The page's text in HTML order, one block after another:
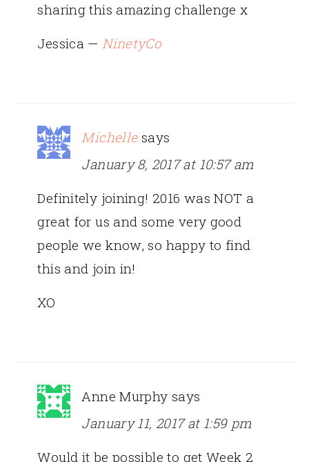
sharing this amazing challenge x
Jessica — NinetyCo
Michelle says
January 8, 2017 at 10:57 am
Definitely joining! 2016 was NOT a
great for us and some very good
people we know, so happy to find
this and join in!
XO
Anne Murphy says
January 11, 2017 at 1:59 pm
Would it be possible to get Week 2